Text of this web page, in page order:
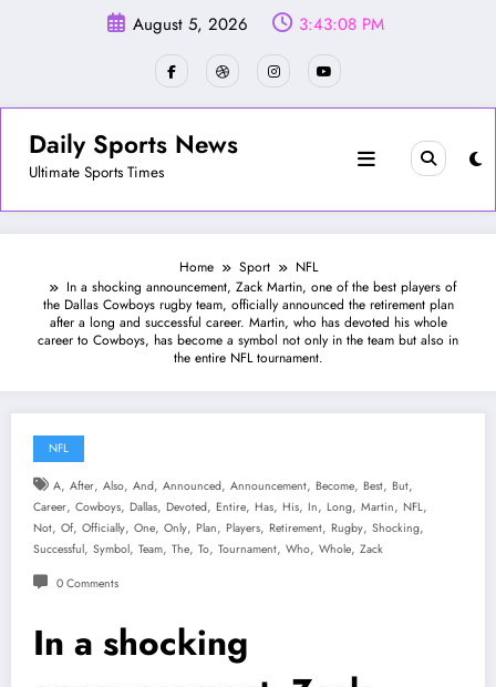
August 5, 2026 3:43:10 PM
Daily Sports News
Ultimate Sports Times
Home Sport
NFL
In a shocking announcement, Zack Martin, one of the best players of
the Dallas Cowboys rugby team, officially announced the retirement plan
after a long and successful career. Martin, who has devoted his whole
career to Cowboys, has become a symbol not only in the team but also in
the entire NFL tournament.
NFL
A, After, Also, And, Announced, Announcement, Become, Best, But,
Career, Cowboys, Dallas, Devoted, Entire, Has, His, In, Long, Martin, NFL,
Not, Of, Officially, One, Only, Plan, Players, Retirement, Rugby, Shocking,
Successful, Symbol, Team, The, To, Tournament, Who, Whole, Zack
0 Comments
In a shocking